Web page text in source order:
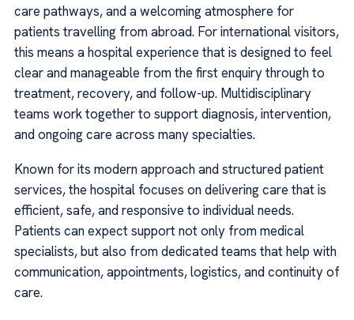
care pathways, and a welcoming atmosphere for
patients travelling from abroad. For international visitors,
this means a hospital experience that is designed to feel
clear and manageable from the first enquiry through to
treatment, recovery, and follow-up. Multidisciplinary
teams work together to support diagnosis, intervention,
and ongoing care across many specialties.
Known for its modern approach and structured patient
services, the hospital focuses on delivering care that is
efficient, safe, and responsive to individual needs.
Patients can expect support not only from medical
specialists, but also from dedicated teams that help with
communication, appointments, logistics, and continuity of
care.